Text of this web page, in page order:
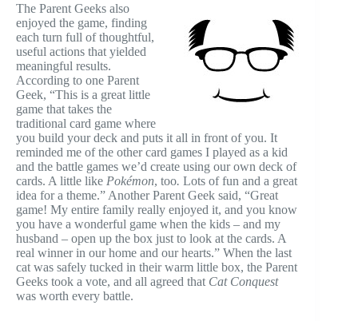
The Parent Geeks also
enjoyed the game, finding
each turn full of thoughtful,
useful actions that yielded
meaningful results.
According to one Parent
Geek, “This is a great little
game that takes the
traditional card game where
you build your deck and puts it all in front of you. It
reminded me of the other card games I played as a kid
and the battle games we’d create using our own deck of
cards. A little like Pokémon, too. Lots of fun and a great
idea for a theme.” Another Parent Geek said, “Great
game! My entire family really enjoyed it, and you know
you have a wonderful game when the kids – and my
husband – open up the box just to look at the cards. A
real winner in our home and our hearts.” When the last
cat was safely tucked in their warm little box, the Parent
Geeks took a vote, and all agreed that Cat Conquest
was worth every battle.